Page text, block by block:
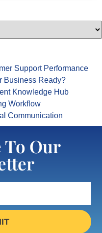
Support Performance
Business Ready?
Knowledge Hub
Workflow
Communication
To Our